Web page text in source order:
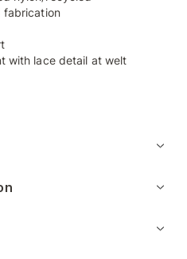
fabrication
with lace detail at welt